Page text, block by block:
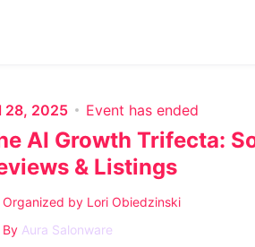
28, 2025 Event has ended
AI Growth Trifecta:
& Listings
Organized by Lori Obiedzinski
By Aura Salonware